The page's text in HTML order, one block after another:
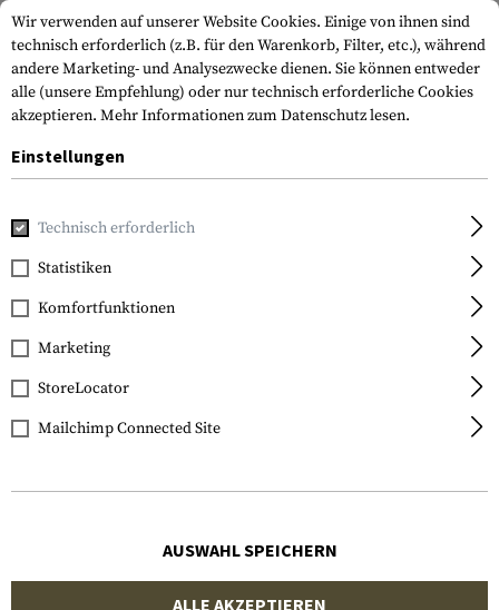
Marken Earmor
FILTER
Wir verwenden auf unserer Website Cookies. Einige von ihnen sind
technisch erforderlich (z.B. für den Warenkorb, Filter, etc.), während
andere Marketing- und Analysezwecke dienen. Sie können entweder
alle (unsere Empfehlung) oder nur technisch erforderliche Cookies
akzeptieren. Mehr Informationen zum Datenschutz lesen.
Einstellungen
Technisch erforderlich
Statistiken
Komfortfunktionen
Marketing
StoreLocator
Mailchimp Connected Site
AUSWAHL SPEICHERN
ALLE AKZEPTIEREN